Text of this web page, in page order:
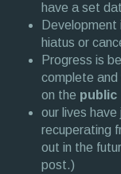
have a set
Development
hiatus or
Progress is
complete and
on the public
our lives have
recuperating
out in the
post.)